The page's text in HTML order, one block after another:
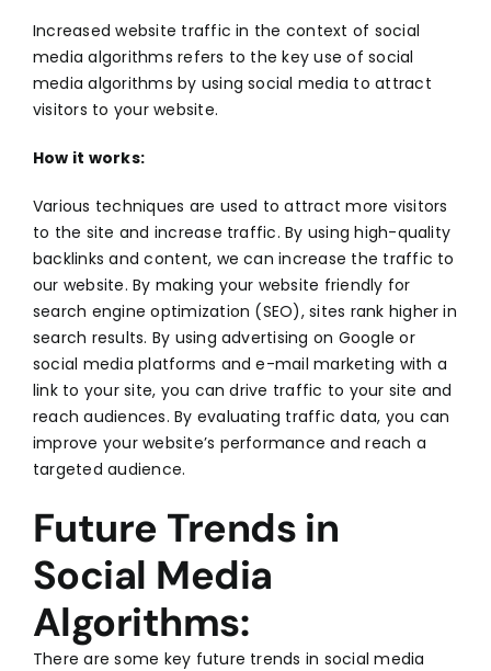
Increased website traffic in the context of social
media algorithms refers to the key use of social
media algorithms by using social media to attract
visitors to your website.
How it works:
Various techniques are used to attract more visitors
to the site and increase traffic. By using high-quality
backlinks and content, we can increase the traffic to
our website. By making your website friendly for
search engine optimization (SEO), sites rank higher in
search results. By using advertising on Google or
social media platforms and e-mail marketing with a
link to your site, you can drive traffic to your site and
reach audiences. By evaluating traffic data, you can
improve your website’s performance and reach a
targeted audience.
Future Trends in
Social Media
Algorithms:
There are some key future trends in social media